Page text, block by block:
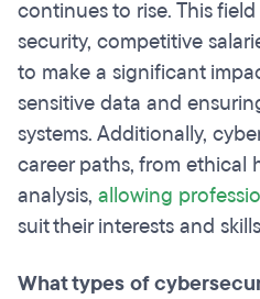
continues to rise. This
security, competitive
to make a significant
sensitive data and
systems. Additionally,
career paths, from ethical
analysis, allowing
suit their interests and
What types of